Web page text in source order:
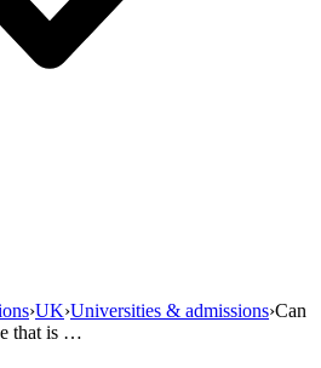
›UK›Universities & admissions›Can
that is …